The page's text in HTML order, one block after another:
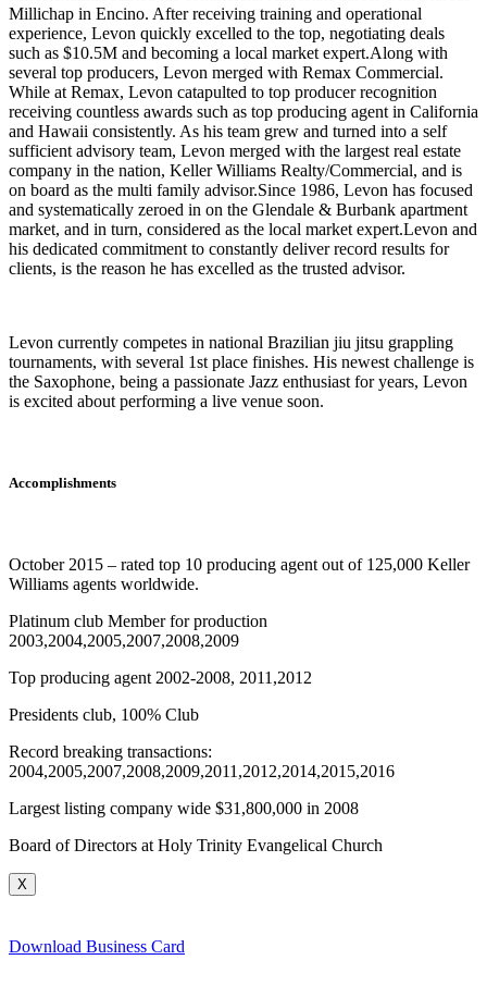
Millichap in Encino. After receiving training and operational
experience, Levon quickly excelled to the top, negotiating deals
such as $10.5M and becoming a local market expert.Along with
several top producers, Levon merged with Remax Commercial.
While at Remax, Levon catapulted to top producer recognition
receiving countless awards such as top producing agent in California
and Hawaii consistently. As his team grew and turned into a self
sufficient advisory team, Levon merged with the largest real estate
company in the nation, Keller Williams Realty/Commercial, and is
on board as the multi family advisor.Since 1986, Levon has focused
and systematically zeroed in on the Glendale & Burbank apartment
market, and in turn, considered as the local market expert.Levon and
his dedicated commitment to constantly deliver record results for
clients, is the reason he has excelled as the trusted advisor.
Levon currently competes in national Brazilian jiu jitsu grappling
tournaments, with several 1st place finishes. His newest challenge is
the Saxophone, being a passionate Jazz enthusiast for years, Levon
is excited about performing a live venue soon.
Accomplishments
October 2015 – rated top 10 producing agent out of 125,000 Keller
Williams agents worldwide.
Platinum club Member for production
2003,2004,2005,2007,2008,2009
Top producing agent 2002-2008, 2011,2012
Presidents club, 100% Club
Record breaking transactions:
2004,2005,2007,2008,2009,2011,2012,2014,2015,2016
Largest listing company wide $31,800,000 in 2008
Board of Directors at Holy Trinity Evangelical Church
X
Download Business Card